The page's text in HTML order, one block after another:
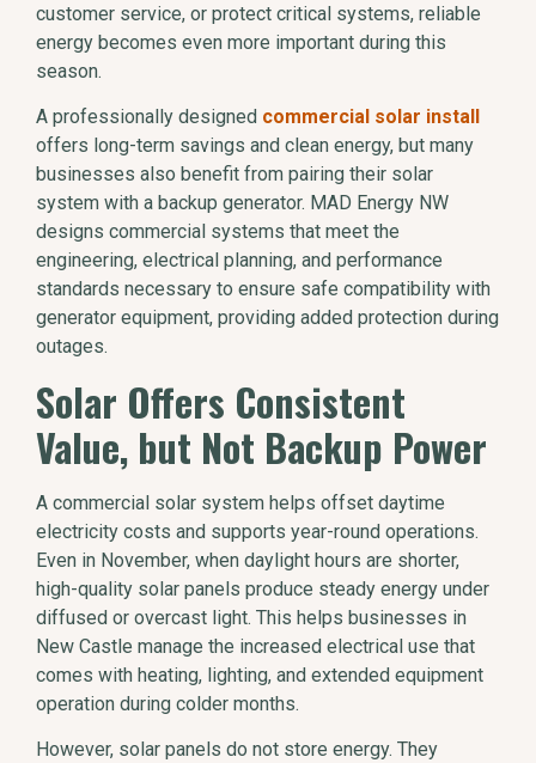
customer service, or protect critical systems, reliable
energy becomes even more important during this
season.
A professionally designed commercial solar install
offers long-term savings and clean energy, but many
businesses also benefit from pairing their solar
system with a backup generator. MAD Energy NW
designs commercial systems that meet the
engineering, electrical planning, and performance
standards necessary to ensure safe compatibility with
generator equipment, providing added protection during
outages.
Solar Offers Consistent
Value, but Not Backup Power
A commercial solar system helps offset daytime
electricity costs and supports year-round operations.
Even in November, when daylight hours are shorter,
high-quality solar panels produce steady energy under
diffused or overcast light. This helps businesses in
New Castle manage the increased electrical use that
comes with heating, lighting, and extended equipment
operation during colder months.
However, solar panels do not store energy. They